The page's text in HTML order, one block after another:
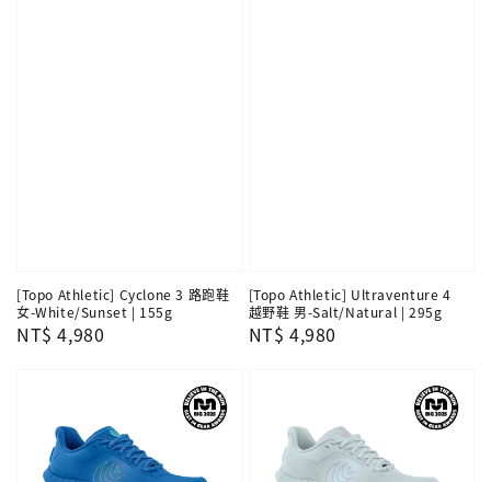
[Topo Athletic] Cyclone 3 路跑鞋
女-White/Sunset | 155g
Regular
NT$ 4,980
[Topo Athletic] Ultraventure 4
越野鞋 男-Salt/Natural | 295g
Regular
NT$ 4,980